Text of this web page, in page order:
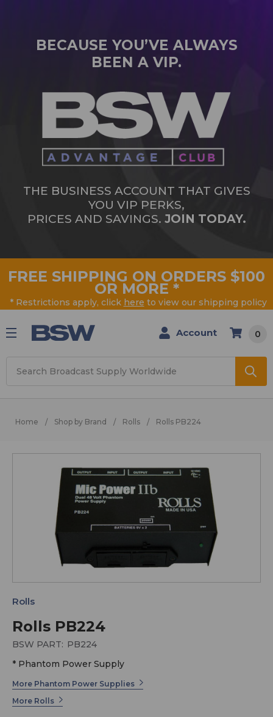
BECAUSE YOU’VE ALWAYS
BEEN A VIP.
THE BUSINESS ACCOUNT THAT GIVES
YOU VIP PERKS,
PRICES AND SAVINGS. JOIN TODAY.
FREE SHIPPING ON ORDERS $100
OR MORE *
* Restrictions apply, click here to view our shipping policy
Account 0
Home Shop by Brand Rolls Rolls PB224
Rolls PB224
Rolls
BSW PART: PB224
* Phantom Power Supply
More Phantom Power Supplies
More Rolls